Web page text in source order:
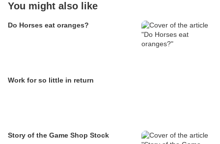
You might also like
Do Horses eat oranges?
Work for so little in return
Story of the Game Shop Stock